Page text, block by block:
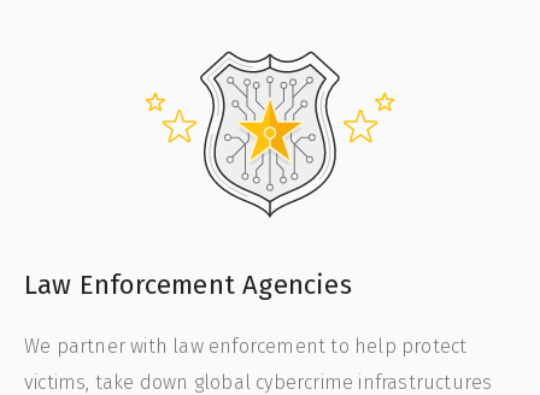
Law Enforcement Agencies
We partner with law enforcement to help protect
victims, take down global cybercrime infrastructures